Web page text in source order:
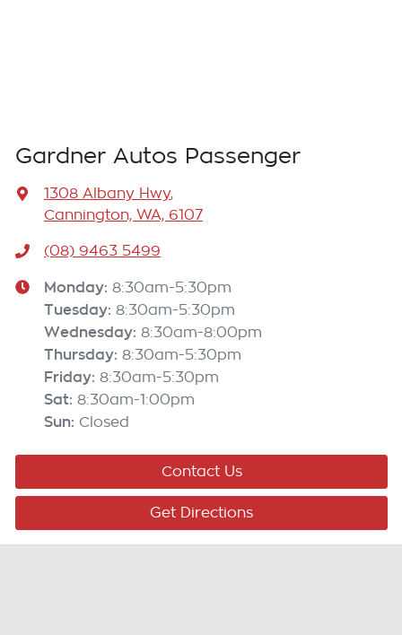
Gardner Autos Passenger
1308 Albany Hwy,
Cannington, WA, 6107
(08) 9463 5499
Monday: 8:30am-5:30pm
Tuesday: 8:30am-5:30pm
Wednesday: 8:30am-8:00pm
Thursday: 8:30am-5:30pm
Friday: 8:30am-5:30pm
Sat: 8:30am-1:00pm
Sun: Closed
Contact Us
Get Directions